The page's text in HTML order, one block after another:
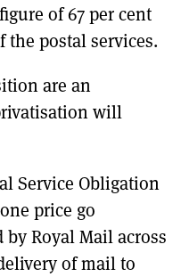
of 67 per cent
postal services.
are an
will
Service Obligation
price go
Royal Mail across
of mail to